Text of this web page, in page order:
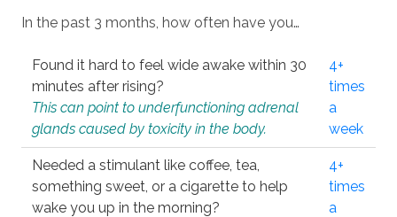
In the past 3 months, how often have you…
Found it hard to feel wide awake within 30
minutes after rising?
This can point to underfunctioning adrenal
glands caused by toxicity in the body.
4+
times
a
week
Needed a stimulant like coffee, tea,
something sweet, or a cigarette to help
wake you up in the morning?
4+
times
a